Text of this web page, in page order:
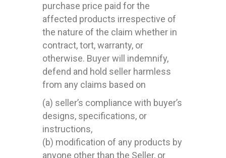
purchase price paid for the
affected products irrespective of
the nature of the claim whether in
contract, tort, warranty, or
otherwise. Buyer will indemnify,
defend and hold seller harmless
from any claims based on
(a) seller’s compliance with buyer’s
designs, specifications, or
instructions,
(b) modification of any products by
anyone other than the Seller, or